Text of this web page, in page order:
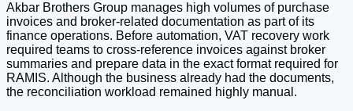
Akbar Brothers Group manages high volumes of purchase
invoices and broker-related documentation as part of its
finance operations. Before automation, VAT recovery work
required teams to cross-reference invoices against broker
summaries and prepare data in the exact format required for
RAMIS. Although the business already had the documents,
the reconciliation workload remained highly manual.